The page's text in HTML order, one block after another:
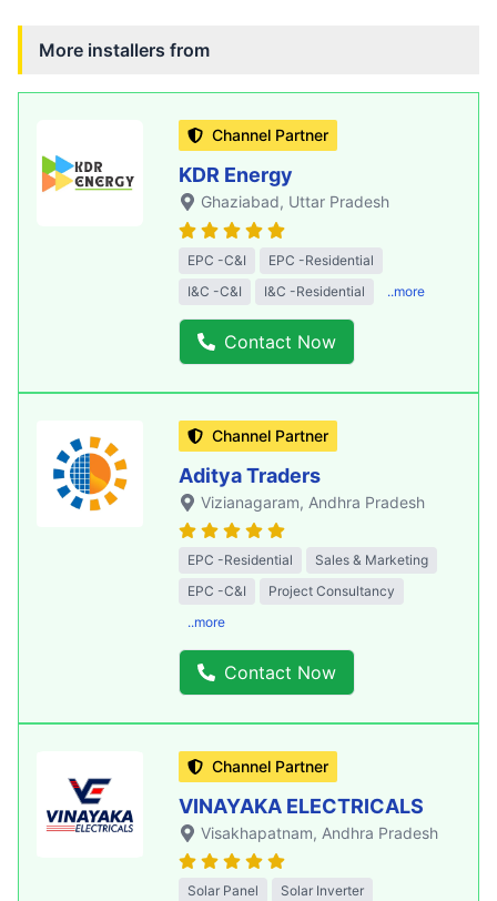
More installers from
Channel Partner
KDR Energy
Ghaziabad, Uttar Pradesh
EPC -C&I
EPC -Residential
I&C -C&I
I&C -Residential ..more
Contact Now
Channel Partner
Aditya Traders
Vizianagaram, Andhra Pradesh
EPC -Residential
Sales & Marketing
EPC -C&I
Project Consultancy
..more
Contact Now
Channel Partner
VINAYAKA ELECTRICALS
Visakhapatnam, Andhra Pradesh
Solar Panel
Solar Inverter